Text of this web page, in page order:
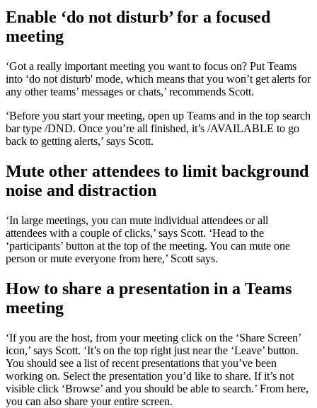
Enable ‘do not disturb’ for a focused
meeting
‘Got a really important meeting you want to focus on? Put Teams
into ‘do not disturb' mode, which means that you won’t get alerts for
any other teams’ messages or chats,’ recommends Scott.
‘Before you start your meeting, open up Teams and in the top search
bar type /DND. Once you’re all finished, it’s /AVAILABLE to go
back to getting alerts,’ says Scott.
Mute other attendees to limit background
noise and distraction
‘In large meetings, you can mute individual attendees or all
attendees with a couple of clicks,’ says Scott. ‘Head to the
‘participants’ button at the top of the meeting. You can mute one
person or mute everyone from here,’ Scott says.
How to share a presentation in a Teams
meeting
‘If you are the host, from your meeting click on the ‘Share Screen’
icon,’ says Scott. ‘It’s on the top right just near the ‘Leave’ button.
You should see a list of recent presentations that you’ve been
working on. Select the presentation you’d like to share. If it’s not
visible click ‘Browse’ and you should be able to search.’ From here,
you can also share your entire screen.